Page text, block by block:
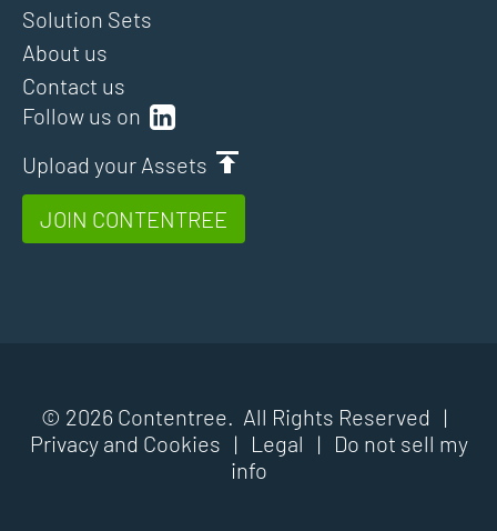
Follow us on
Upload your Assets
JOIN CONTENTREE
Solution Sets
About us
Contact us
© 2026 Contentree. All Rights Reserved |
Privacy and Cookies | Legal |
Do not sell my
info